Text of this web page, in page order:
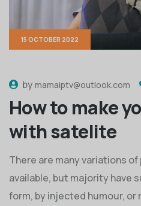
15 OCTOBER 2022
by mamaiptv@outlook.com
How to make
with satelite
There are many variations
available, but majority have
form, by injected humour, or